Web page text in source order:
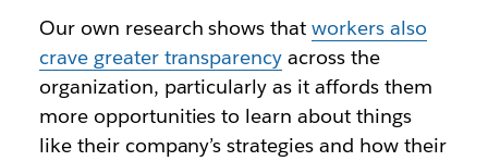
Our own research shows thatworkers also
crave greater transparency across the
organization, particularly as it affords them
more opportunities to learn about things
like their company’s strategies and how their